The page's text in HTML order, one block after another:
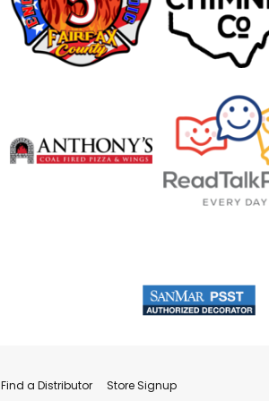
Find a Distributor
Store Signup